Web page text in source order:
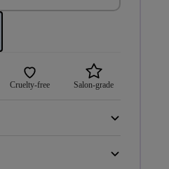
Cruelty-free Salon-grade